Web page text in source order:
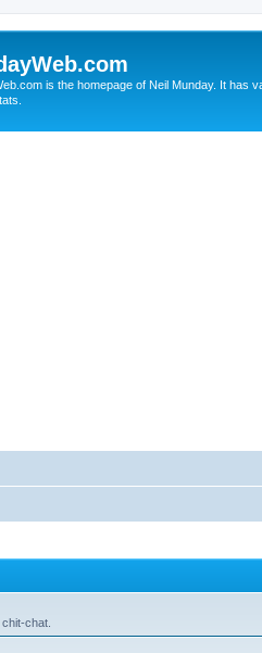
is the homepage of Neil Munday. It has
chat.